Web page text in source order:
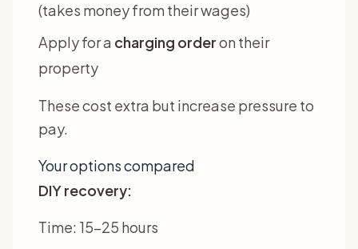
(takes money from their wages)
Apply for a charging orderon their
property
These cost extra but increase pressure to
pay.
Your options compared
DIY recovery:
Time: 15-25 hours